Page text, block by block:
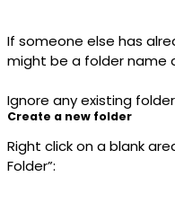
If someone else has
might be a folder name
Ignore any existing
Create a new folder
Right click on a blank
Folder”: